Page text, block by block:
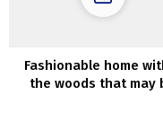
Fashionable home
the woods that may